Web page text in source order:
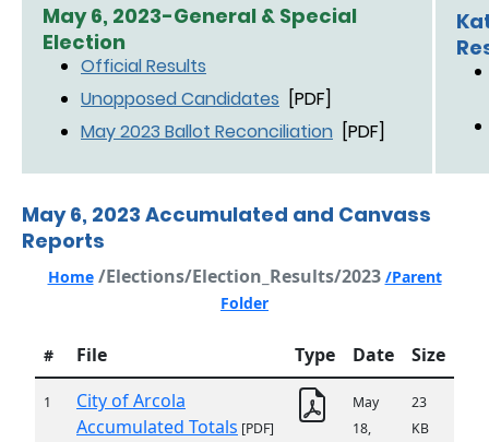
May 6, 2023-General & Special
Election
Official Results
Unopposed Candidates [PDF]
May 2023 Ballot Reconciliation [PDF]
May 6, 2023 Accumulated and Canvass
Reports